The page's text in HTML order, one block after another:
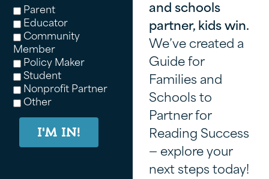
Parent
Educator
Community
Member
Policy Maker
Student
Nonprofit Partner
Other
I'M IN!
and schools
partner, kids win.
We’ve created a
Guide for
Families and
Schools to
Partner for
Reading Success
— explore your
next steps today!